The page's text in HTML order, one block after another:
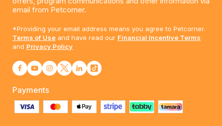
email from Petcorner.
*Providing your email address means you agree to Petcorner.
Terms of Use and have read our Financial Incentive Terms
and Privacy Policy
Payments